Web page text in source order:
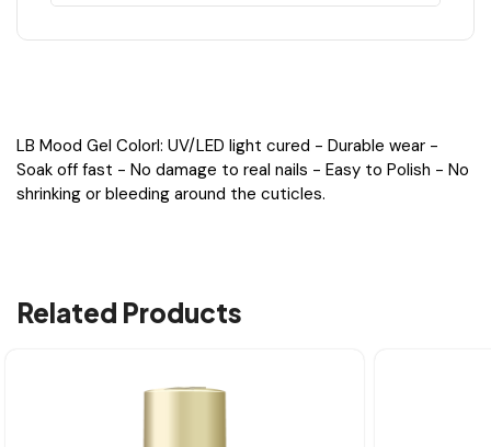
LB Mood Gel Colorl: UV/LED light cured - Durable wear -
Soak off fast - No damage to real nails - Easy to Polish - No
shrinking or bleeding around the cuticles.
Related Products